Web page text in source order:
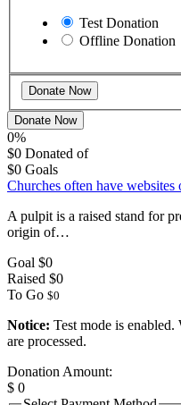
Test Donation
Offline Donation
Donate Now
0%
$0 Donated of
$0 Goals
Churches often have
A pulpit is a raised stand for
origin of…
Goal $0
Raised $0
To Go $0
Notice: Test mode is
are processed.
Donation Amount:
$ 0